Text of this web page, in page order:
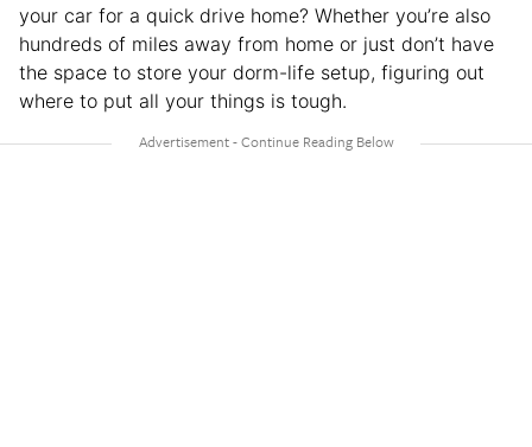
your car for a quick drive home? Whether you’re also
hundreds of miles away from home or just don’t have
the space to store your dorm-life setup, figuring out
where to put all your things is tough.